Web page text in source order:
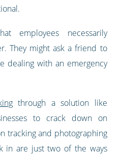
employees necessarily
They might ask a friend to
dealing with an emergency
through a solution like
to crack down on
tracking and photographing
in are just two of the ways